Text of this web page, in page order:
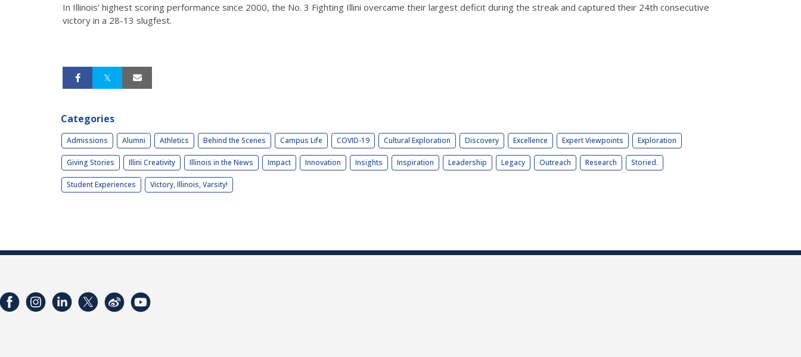
In Illinois' highest scoring performance since 2000, the No. 3 Fighting Illini overcame their largest deficit during the streak and captured their 24th consecutive
victory in a 28-13 slugfest.
Categories
Admissions Alumni Athletics Behind the Scenes Campus Life COVID-19 Cultural Exploration Discovery Excellence Expert Viewpoints Exploration
Giving Stories Illini Creativity Illinois in the News Impact Innovation Insights Inspiration Leadership Legacy Outreach Research Storied.
Student Experiences Victory, Illinois, Varsity!